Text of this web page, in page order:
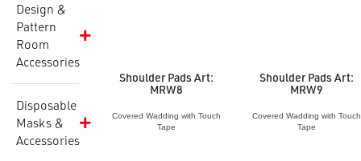
Design &
Pattern
Room
Accessories
Disposable
Masks &
Accessories
Shoulder Pads Art:
MRW8
Covered Wadding with Touch
Tape
Shoulder Pads Art:
MRW9
Covered Wadding with Touch
Tape